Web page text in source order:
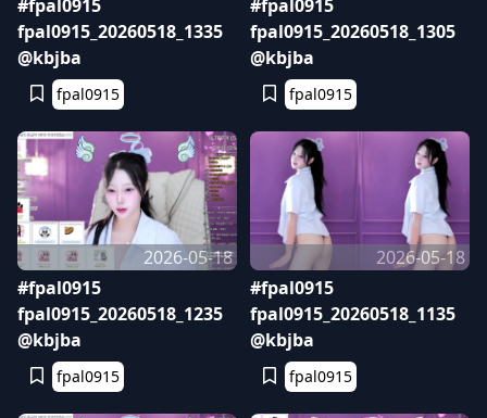
#fpal0915
fpal0915_20260518_1335
@kbjba
fpal0915
#fpal0915
fpal0915_20260518_1305
@kbjba
fpal0915
2026-05-18
#fpal0915
fpal0915_20260518_1235
@kbjba
fpal0915
2026-05-18
#fpal0915
fpal0915_20260518_1135
@kbjba
fpal0915